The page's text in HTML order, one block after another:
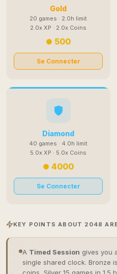
Gold
20 games · 2.0h limit
2.0x XP · 2.0x Coins
500
Se Connecter
Diamond
40 games · 4.0h limit
5.0x XP · 5.0x Coins
4000
Se Connecter
KEY POINTS ABOUT 2048
A Timed Session gives you
single shared clock. Bronze